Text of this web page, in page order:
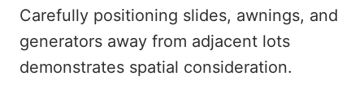
Carefully positioning slides, awnings, and
generators away from adjacent lots
demonstrates spatial consideration.